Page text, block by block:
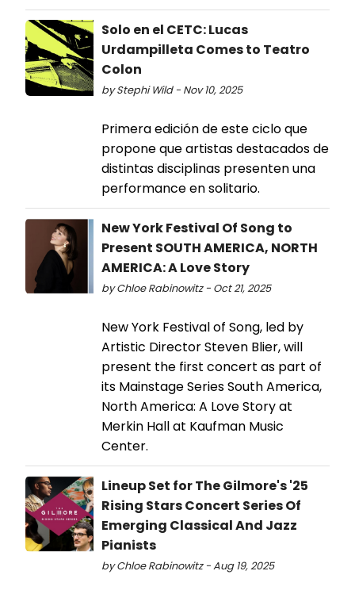
Solo en el CETC: Lucas
Urdampilleta Comes to Teatro
Colon
by Stephi Wild - Nov 10, 2025
Primera edición de este ciclo que
propone que artistas destacados de
distintas disciplinas presenten una
performance en solitario.
New York Festival Of Song to
Present SOUTH AMERICA, NORTH
AMERICA: A Love Story
by Chloe Rabinowitz - Oct 21, 2025
New York Festival of Song, led by
Artistic Director Steven Blier, will
present the first concert as part of
its Mainstage Series South America,
North America: A Love Story at
Merkin Hall at Kaufman Music
Center.
Lineup Set for The Gilmore's '25
Rising Stars Concert Series Of
Emerging Classical And Jazz
Pianists
by Chloe Rabinowitz - Aug 19, 2025